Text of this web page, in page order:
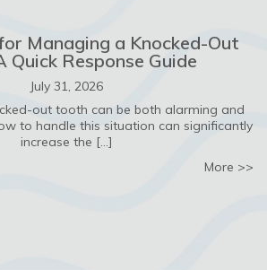
Managing a Knocked-Out
Quick Response Guide
July 31, 2026
out tooth can be both alarming and
to handle this situation can significantly
increase the […]
More >>